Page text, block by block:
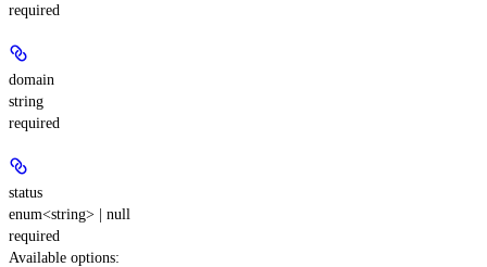
required
domain
string
required
status
enum<string> | null
required
Available options: